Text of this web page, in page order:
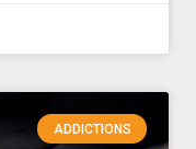
ADDICTIONS